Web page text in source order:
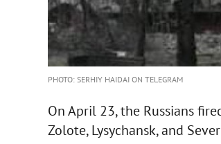
PHOTO: SERHIY HAIDAI ON TELEGRAM
On April 23, the Russians
Zolote, Lysychansk, and